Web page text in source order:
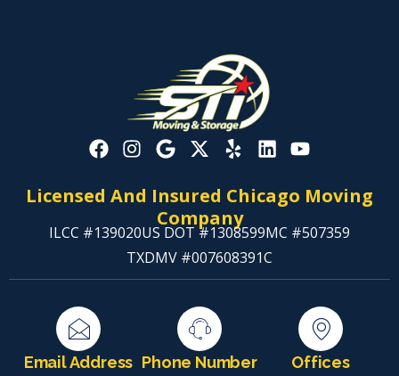
Licensed And Insured Chicago Moving
Company
ILCC #139020US DOT #1308599MC #507359
TXDMV #007608391C
Email Address Phone Number
Offices